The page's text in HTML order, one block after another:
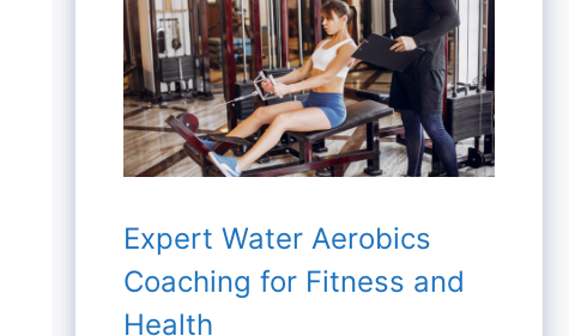
Expert Water Aerobics
Coaching for Fitness and
Health